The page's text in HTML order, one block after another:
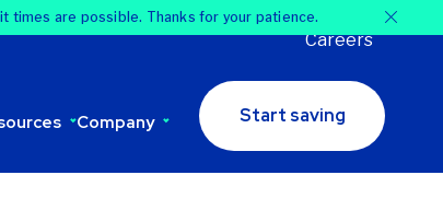
times are possible. Thanks for your patience.
Careers
Company Start saving